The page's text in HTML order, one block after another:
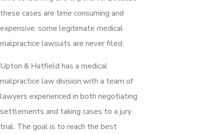
these cases are time consuming and
expensive, some legitimate medical
malpractice lawsuits are never filed.
Upton & Hatfield has a medical
malpractice law division with a team of
lawyers experienced in both negotiating
settlements and taking cases to a jury
trial. The goal is to reach the best